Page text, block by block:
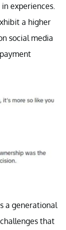
experiences.
a higher
social media
a generational
that